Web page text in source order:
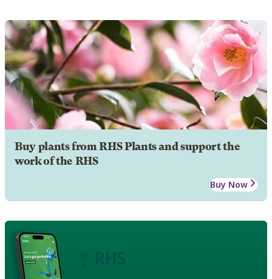
Buy plants from RHS Plants and support the
work of the RHS
Buy Now